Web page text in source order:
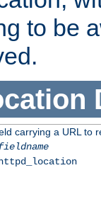
to be
carrying a URL to